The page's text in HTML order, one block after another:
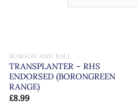
BURGON AND BALL
TRANSPLANTER – RHS
ENDORSED (BORONGREEN
RANGE)
£8.99